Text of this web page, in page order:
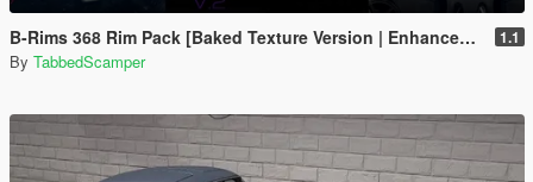
B-Rims 368 Rim Pack [Baked Texture Version | Enhanced | Legacy] 1.1
By TabbedScamper